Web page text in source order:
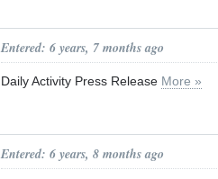
Entered: 6 years, 7 months ago
Daily Activity Press Release More »
Entered: 6 years, 8 months ago